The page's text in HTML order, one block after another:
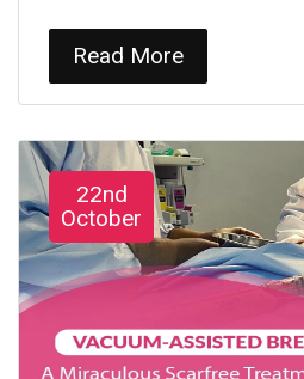
Read More
22nd
October